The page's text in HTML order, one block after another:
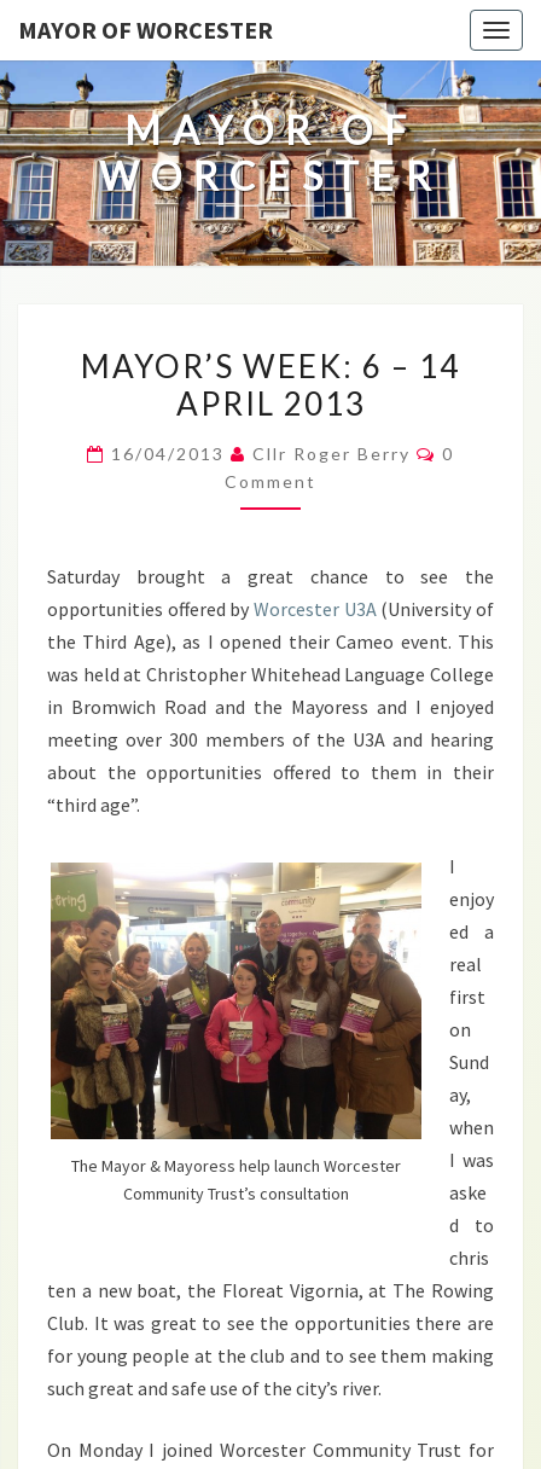
MAYOR OF WORCESTER
MAYOR OF
WORCESTER
WEEK:
APRIL
MAYOR’S WEEK: 6 – 14
APRIL 2013
16/04/2013 Cllr Roger Berry Comments
0
Comment
Saturday brought a great chance to see the
opportunities offered by Worcester U3A(University of
the Third Age), as I opened their Cameo event. This
was held at Christopher Whitehead Language College
in Bromwich Road and the Mayoress and I enjoyed
meeting over 300 members of the U3A and hearing
about the opportunities offered to them in their
“third age”.
The Mayor & Mayoress help launch Worcester
Community Trust’s consultation
I
enjoy
ed a
real
first
on
Sund
ay,
when
I was
aske
d to
chris
ten a new boat, the Floreat Vigornia, at The Rowing
Club. It was great to see the opportunities there are
for young people at the club and to see them making
such great and safe use of the city’s river.
On Monday I joined Worcester Community Trust for